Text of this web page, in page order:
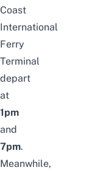
Coast
International
Ferry
Terminal
depart
at
1pm
and
7pm.
Meanwhile,